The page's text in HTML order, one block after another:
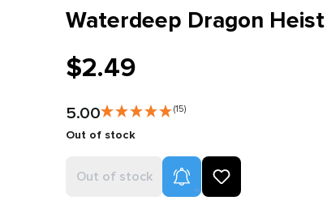
Waterdeep Dragon
$2.49
5.00 (15)
Out of stock
Out of stock Product Alerts